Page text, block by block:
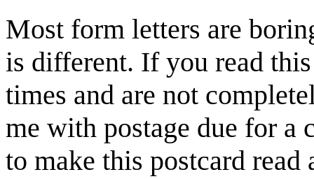
Most form letters are
is different. If you read
times and are not
me with postage due for a
to make this postcard